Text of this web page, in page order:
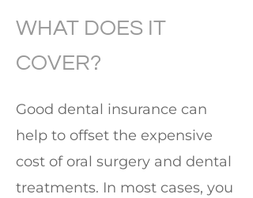
WHAT DOES IT
COVER?
Good dental insurance can
help to offset the expensive
cost of oral surgery and dental
treatments. In most cases, you